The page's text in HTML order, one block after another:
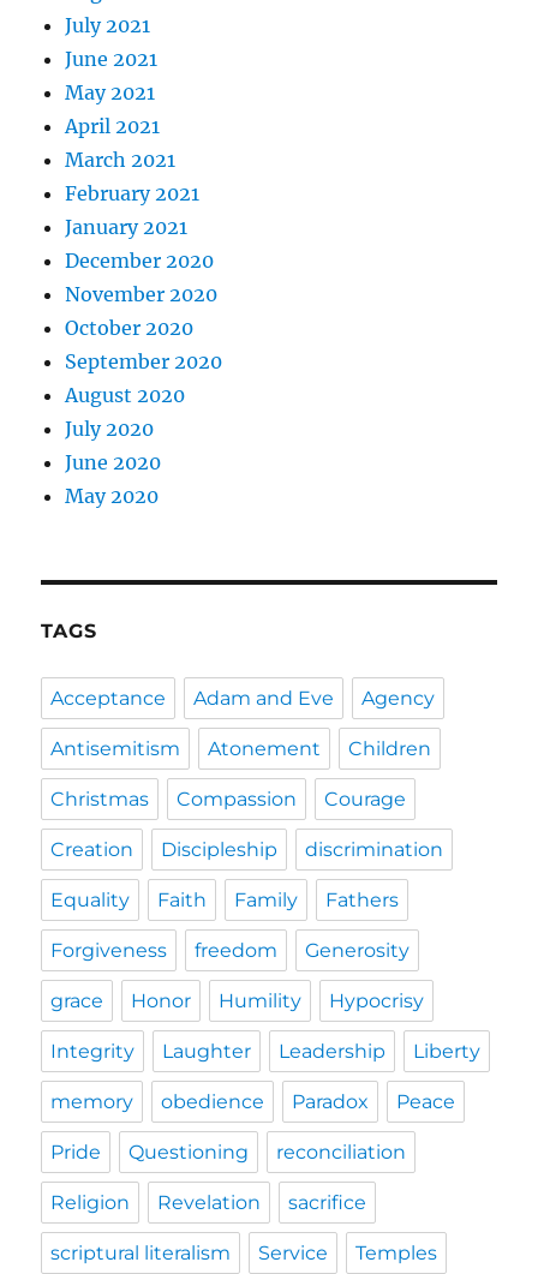
July 2021
June 2021
May 2021
April 2021
March 2021
February 2021
January 2021
December 2020
November 2020
October 2020
September 2020
August 2020
July 2020
June 2020
May 2020
TAGS
Acceptance Adam and Eve Agency
Antisemitism Atonement Children
Christmas Compassion Courage
Creation Discipleship discrimination
Equality Faith Family Fathers
Forgiveness freedom Generosity
grace Honor Humility Hypocrisy
Integrity Laughter Leadership Liberty
memory obedience Paradox Peace
Pride Questioning reconciliation
Religion Revelation sacrifice
scriptural literalism Service Temples